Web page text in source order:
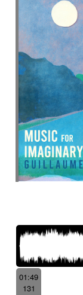
01:49
131